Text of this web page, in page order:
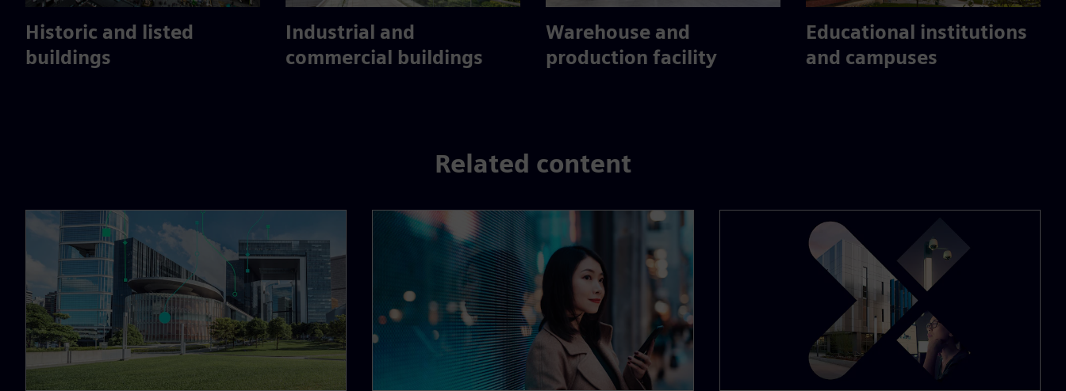
Historic and listed
buildings
Industrial and
commercial buildings
Warehouse and
production facility
Educational institutions
and campuses
Related content